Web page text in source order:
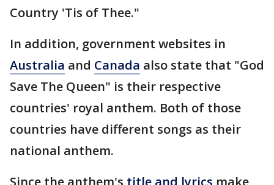
Country 'Tis of Thee."
In addition, government websites in
Australia and Canada also state that "God
Save The Queen" is their respective
countries' royal anthem. Both of those
countries have different songs as their
national anthem.
Since the anthem's title and lyrics make